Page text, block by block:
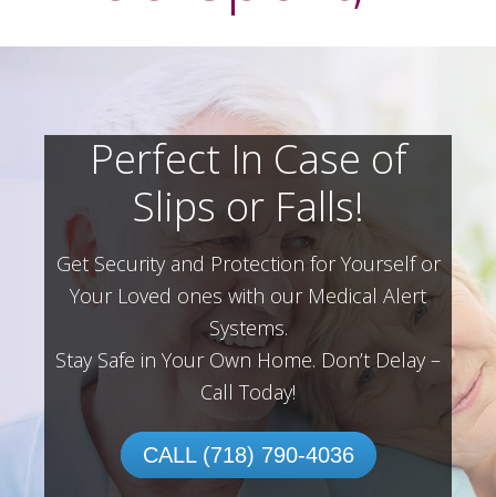
Perfect In Case of
Slips or Falls!
Get Security and Protection for Yourself or
Your Loved ones with our Medical Alert
Systems.
Stay Safe in Your Own Home. Don’t Delay –
Call Today!
CALL (718) 790-4036